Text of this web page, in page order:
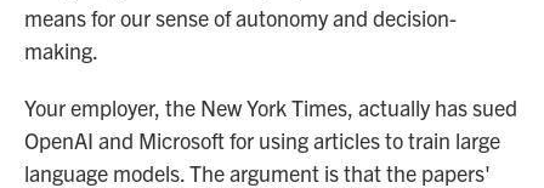
means for our sense of autonomy and decision-
making.
Your employer, the New York Times, actually has sued
OpenAI and Microsoft for using articles to train large
language models. The argument is that the papers'